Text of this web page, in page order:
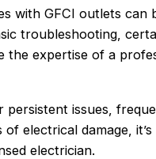
with GFCI outlets can
troubleshooting,
the expertise of a
persistent issues,
electrical damage, it’s
electrician.